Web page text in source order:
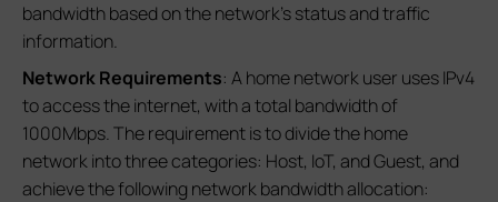
bandwidth based on the network's status and traffic
information.
Network Requirements: A home network user uses IPv4
to access the internet, with a total bandwidth of
1000Mbps. The requirement is to divide the home
network into three categories: Host, IoT, and Guest, and
achieve the following network bandwidth allocation: